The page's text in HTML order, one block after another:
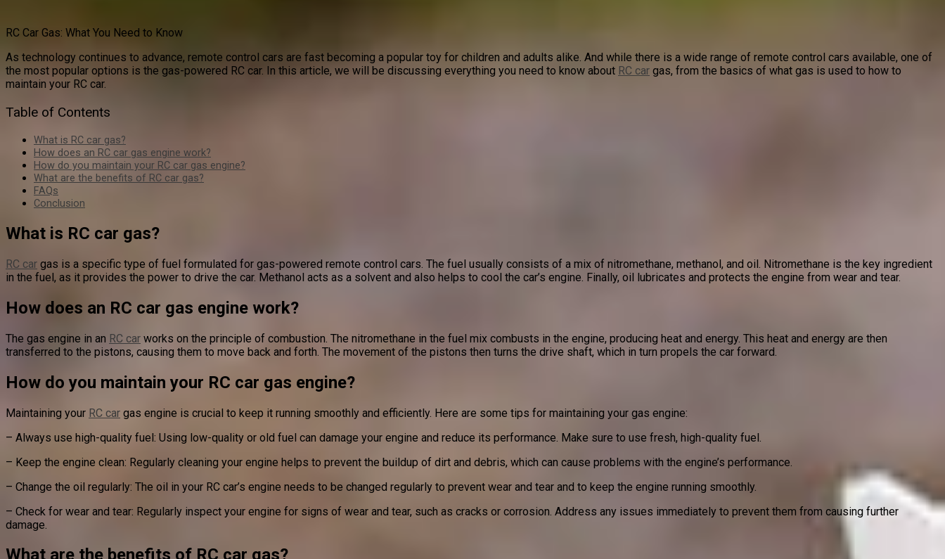
RC Car Gas: What You Need to Know
As technology continues to advance, remote control cars are fast becoming a popular toy for children and adults alike. And while there is a wide range of remote control cars available, one of
the most popular options is the gas-powered RC car. In this article, we will be discussing everything you need to know about RC car gas, from the basics of what gas is used to how to
maintain your RC car.
Table of Contents
What is RC car gas?
How does an RC car gas engine work?
How do you maintain your RC car gas engine?
What are the benefits of RC car gas?
FAQs
Conclusion
What is RC car gas?
RC car gas is a specific type of fuel formulated for gas-powered remote control cars. The fuel usually consists of a mix of nitromethane, methanol, and oil. Nitromethane is the key ingredient
in the fuel, as it provides the power to drive the car. Methanol acts as a solvent and also helps to cool the car’s engine. Finally, oil lubricates and protects the engine from wear and tear.
How does an RC car gas engine work?
The gas engine in an RC car works on the principle of combustion. The nitromethane in the fuel mix combusts in the engine, producing heat and energy. This heat and energy are then
transferred to the pistons, causing them to move back and forth. The movement of the pistons then turns the drive shaft, which in turn propels the car forward.
How do you maintain your RC car gas engine?
Maintaining your RC car gas engine is crucial to keep it running smoothly and efficiently. Here are some tips for maintaining your gas engine:
– Always use high-quality fuel: Using low-quality or old fuel can damage your engine and reduce its performance. Make sure to use fresh, high-quality fuel.
– Keep the engine clean: Regularly cleaning your engine helps to prevent the buildup of dirt and debris, which can cause problems with the engine’s performance.
– Change the oil regularly: The oil in your RC car’s engine needs to be changed regularly to prevent wear and tear and to keep the engine running smoothly.
– Check for wear and tear: Regularly inspect your engine for signs of wear and tear, such as cracks or corrosion. Address any issues immediately to prevent them from causing further
damage.